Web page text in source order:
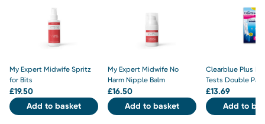
My Expert Midwife Spritz
for Bits
£19.50
Add to basket
My Expert Midwife No
Harm Nipple Balm
£16.50
Add to basket
Clearblue Plus
Tests Double
£13.69
Add to